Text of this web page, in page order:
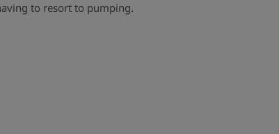
to resort to pumping.